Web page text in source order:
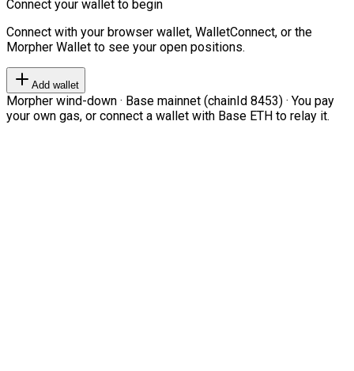
Connect your wallet to begin
Connect with your browser wallet, WalletConnect, or the
Morpher Wallet to see your open positions.
Add wallet
Morpher wind-down · Base mainnet (chainId 8453) · You pay
your own gas, or connect a wallet with Base ETH to relay it.